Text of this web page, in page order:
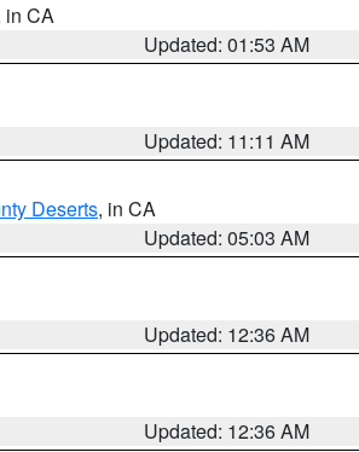
in CA
Updated: 01:53 AM
Updated: 11:11 AM
Deserts, in CA
Updated: 05:03 AM
Updated: 12:36 AM
Updated: 12:36 AM